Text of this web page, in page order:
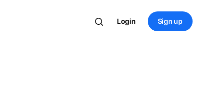
Login Sign up